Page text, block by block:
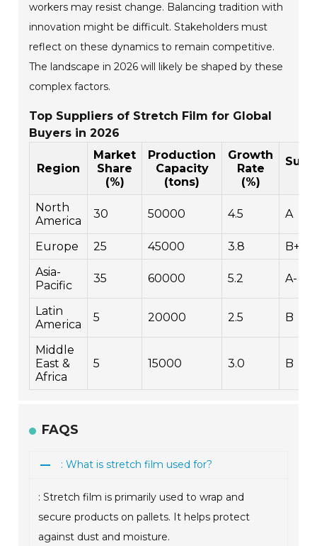
workers may resist change. Balancing tradition with
innovation might be difficult. Stakeholders must
reflect on these dynamics to remain competitive.
The landscape in 2026 will likely be shaped by these
complex factors.
Top Suppliers of Stretch Film for Global
Buyers in 2026
Region
Market
Share
(%)
Production
Capacity
(tons)
Growth
Rate
(%)
North
America
30 50000 4.5 A
Europe 25 45000 3.8
B+
Asia-
Pacific
35 60000 5.2 A-
Latin
America
5 20000 2.5 B
Middle
East &
Africa
5 15000 3.0 B
FAQS
: What is stretch film used for?
: Stretch film is primarily used to wrap and
secure products on pallets. It helps protect
against dust and moisture.